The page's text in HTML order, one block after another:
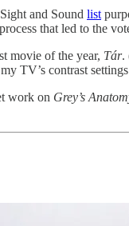
and Sound list
that led to the
movie of the year, Tár.
TV’s contrast
work on Grey’s